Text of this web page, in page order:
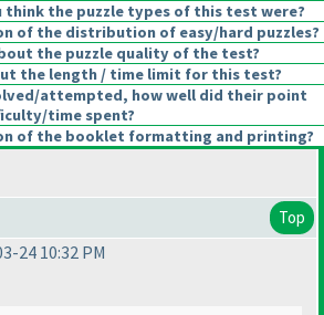
think the puzzle types of this test were?
of the distribution of easy/hard puzzles?
the puzzle quality of the test?
the length / time limit for this test?
attempted, how well did their point
time spent?
of the booklet formatting and printing?
Top
24 10:32 PM